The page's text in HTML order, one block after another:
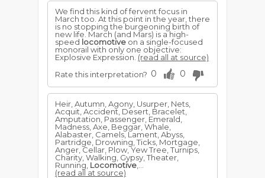
We find this kind of fervent focus in
March too. At this point in the year, there
is no stopping the burgeoning birth of
new life. March (and Mars) is a high-
speed locomotive on a single-focused
monorail with only one objective:
Explosive Expression. (read all at source)
Rate this interpretation? 0 0
Heir, Autumn, Agony, Usurper, Nets,
Acquit, Accident, Desert, Bracelet,
Amputation, Passenger, Emerald,
Madness, Axe, Beggar, Whale,
Alabaster, Camels, Lament, Abyss,
Partridge, Drowning, Ticks, Mortgage,
Anger, Cellar, Plow, Yew Tree, Turnips,
Charity, Walking, Gypsy, Theater,
Running, Locomotive ,...
(read all at source)